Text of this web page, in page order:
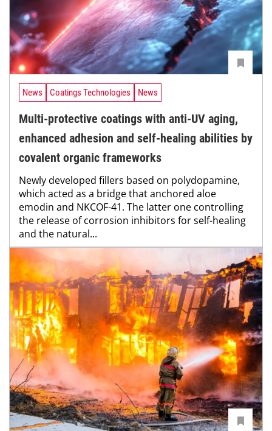
News Coatings Technologies News
Multi-protective coatings with anti-UV aging,
enhanced adhesion and self-healing abilities by
covalent organic frameworks
Newly developed fillers based on polydopamine,
which acted as a bridge that anchored aloe
emodin and NKCOF-41. The latter one controlling
the release of corrosion inhibitors for self-healing
and the natural...